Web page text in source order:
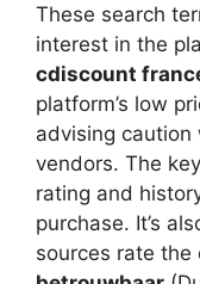
These search
interest in the
cdiscount
platform’s low
advising caution
vendors. The
rating and
purchase. It’s
sources rate the